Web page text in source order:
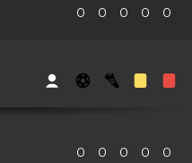
0 0 0 0 0
0 0 0 0 0